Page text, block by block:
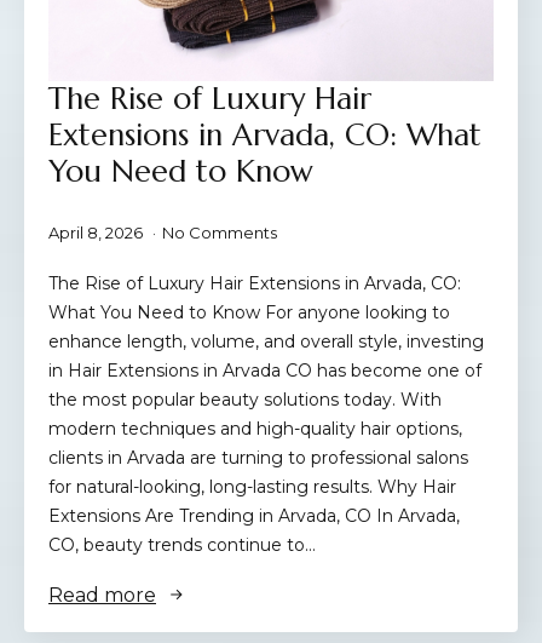
The Rise of Luxury Hair
Extensions in Arvada, CO: What
You Need to Know
April 8, 2026 No Comments
The Rise of Luxury Hair Extensions in Arvada, CO:
What You Need to Know For anyone looking to
enhance length, volume, and overall style, investing
in Hair Extensions in Arvada CO has become one of
the most popular beauty solutions today. With
modern techniques and high-quality hair options,
clients in Arvada are turning to professional salons
for natural-looking, long-lasting results. Why Hair
Extensions Are Trending in Arvada, CO In Arvada,
CO, beauty trends continue to…
Read more